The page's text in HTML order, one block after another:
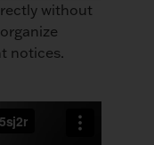
without
notices.